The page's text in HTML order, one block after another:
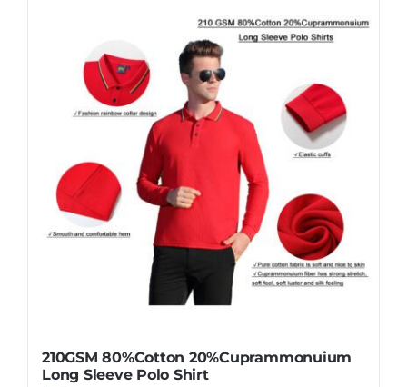
210GSM 80%Cotton 20%Cuprammonuium
Long Sleeve Polo Shirt